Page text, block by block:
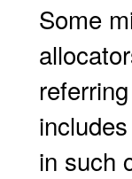
Some
in such